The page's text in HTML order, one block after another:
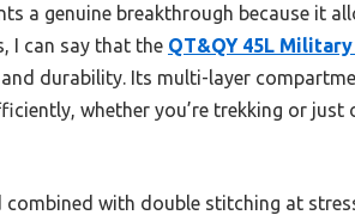
a genuine breakthrough because it
I can say that the QT&QY 45L
durability. Its multi-layer
whether you’re trekking or just
with double stitching at